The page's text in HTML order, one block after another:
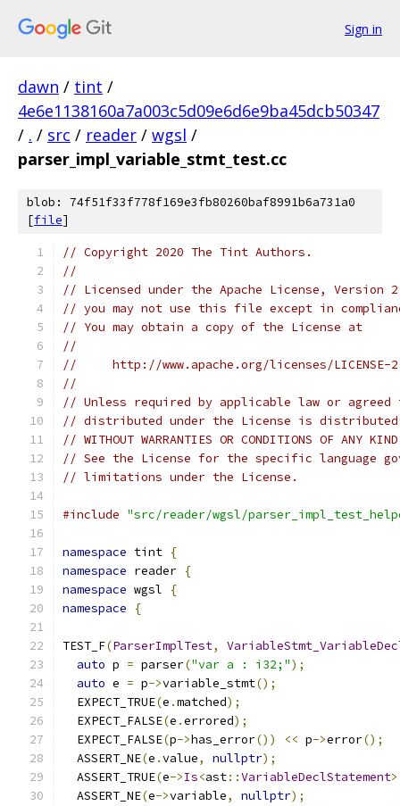
Sign in
dawn / tint /
4e6e1138160a7a003c5d09e6d6e9ba45dcb50347
/ . / src / reader / wgsl /
parser_impl_variable_stmt_test.cc
blob: 74f51f33f778f169e3fb80260baf8991b6a731a0
[file]
// Copyright 2020 The Tint Authors.
//
// Licensed under the Apache License,
// you may not use this file except in
// You may obtain a copy of the License at
//
//     http://www.apache.org/licenses/LICENSE-
//
// Unless required by applicable law or
// distributed under the License is distributed
// WITHOUT WARRANTIES OR CONDITIONS OF
// See the License for the specific language
// limitations under the License.
#include "src/reader/wgsl/
namespace tint {
namespace reader {
namespace wgsl
{
namespace
{
TEST_F(ParserImplTest,
auto p = parser("var a : i32;");
auto e = p->variable_stmt();
  EXPECT_TRUE
(e .matched);
  EXPECT_FALSE
(e .errored);
  EXPECT_FALSE
(p->has_error()) << p->error();
  ASSERT_NE
(e .value, nullptr);
  ASSERT_TRUE
(e->Is<ast::VariableDeclStatement
  ASSERT_NE
(e->variable, nullptr);